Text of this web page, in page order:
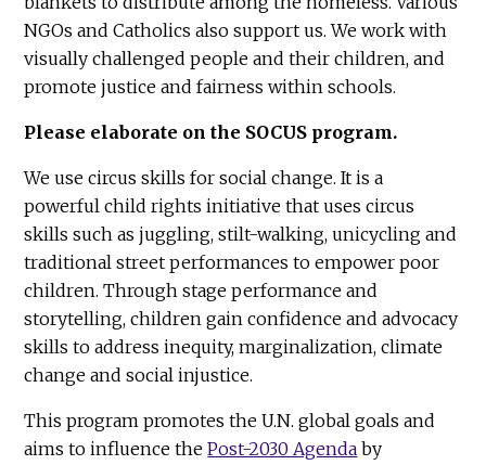
NGOs and Catholics also support us. We work with
visually challenged people and their children, and
promote justice and fairness within schools.
Please elaborate on the SOCUS program.
We use circus skills for social change. It is a
powerful child rights initiative that uses circus
skills such as juggling, stilt-walking, unicycling and
traditional street performances to empower poor
children. Through stage performance and
storytelling, children gain confidence and advocacy
skills to address inequity, marginalization, climate
change and social injustice.
This program promotes the U.N. global goals and
aims to influence thePost-2030 Agenda by